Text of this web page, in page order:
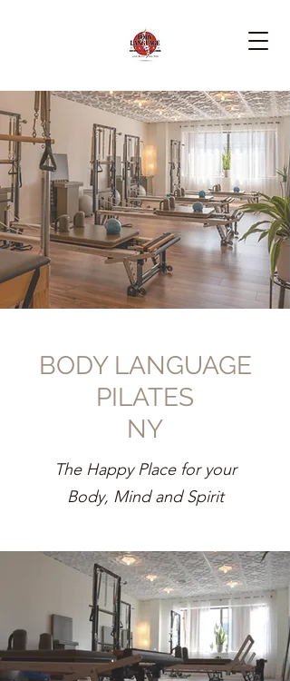
BODY LANGUAGE
PILATES
NY
The Happy Place for your
Body, Mind and Spirit